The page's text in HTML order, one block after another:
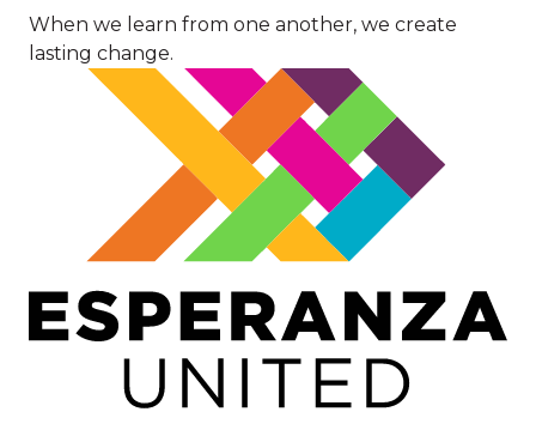
When we learn from one another, we create
lasting change.
Image